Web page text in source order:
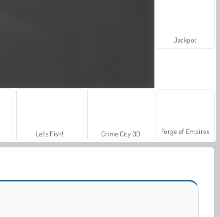
Let's Fish! Crime City 3D
Jackpot
Forge of Empires